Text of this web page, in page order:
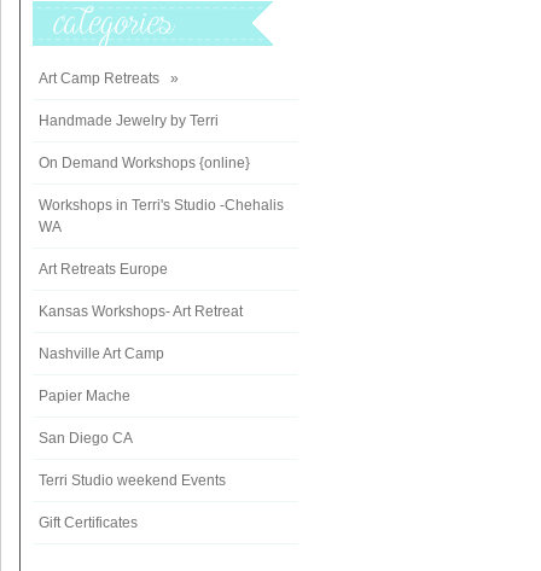
Art Camp Retreats »
Handmade Jewelry by Terri
On Demand Workshops {online}
Workshops in Terri's Studio -Chehalis
WA
Art Retreats Europe
Kansas Workshops- Art Retreat
Nashville Art Camp
Papier Mache
San Diego CA
Terri Studio weekend Events
Gift Certificates